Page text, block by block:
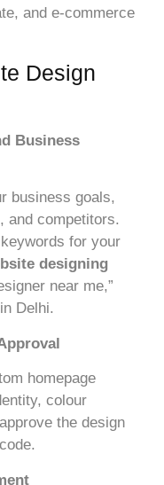
and e-commerce
Design
Business
business goals,
and competitors.
for your
designing
near me,”
in Delhi.
homepage
colour
the design